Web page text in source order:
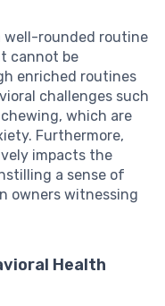
well-rounded routine
cannot be
enriched routines
challenges such
which are
Furthermore,
impacts the
a sense of
owners witnessing
Health